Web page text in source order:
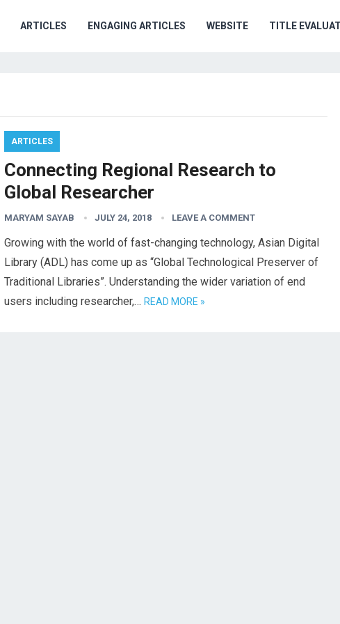
ARTICLES ENGAGING ARTICLES WEBSITE TITLE
ARTICLES
Connecting Regional Research to
Global Researcher
MARYAM SAYAB JULY 24, 2018 LEAVE A COMMENT
Growing with the world of fast-changing technology, Asian Digital
Library (ADL) has come up as “Global Technological Preserver of
Traditional Libraries”. Understanding the wider variation of end
users including researcher,… READ MORE »